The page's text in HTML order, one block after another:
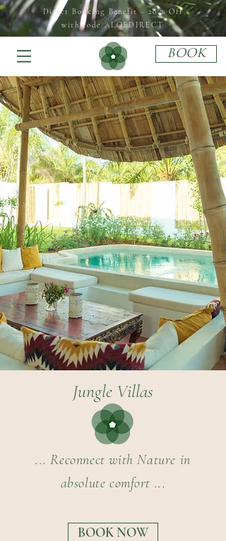
Direct Booking Benefit - 20 % Off
with code ALOEDIRECT
BOOK
Jungle Villas
... Reconnect with Nature in
absolute comfort ...
BOOK NOW